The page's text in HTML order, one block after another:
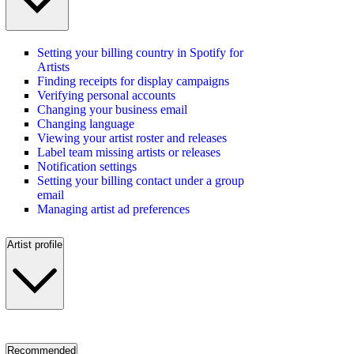
Setting your billing country in Spotify for
Artists
Finding receipts for display campaigns
Verifying personal accounts
Changing your business email
Changing language
Viewing your artist roster and releases
Label team missing artists or releases
Notification settings
Setting your billing contact under a group
email
Managing artist ad preferences
Artist profile
Recommended